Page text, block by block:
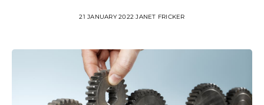
21 JANUARY 2022 JANET FRICKER